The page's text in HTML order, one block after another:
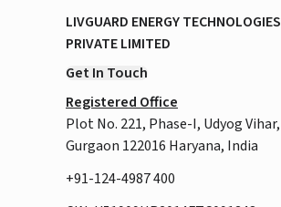
LIVGUARD ENERGY TECHNOLOGIES
PRIVATE LIMITED
Get In Touch
Registered Office
Plot No. 221, Phase-I, Udyog Vihar,
Gurgaon 122016 Haryana, India
+91-124-4987 400